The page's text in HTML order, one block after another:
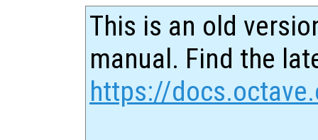
This is an old
manual. Find the
https://